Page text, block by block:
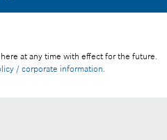
at any time with effect for the future.
/ corporate information.